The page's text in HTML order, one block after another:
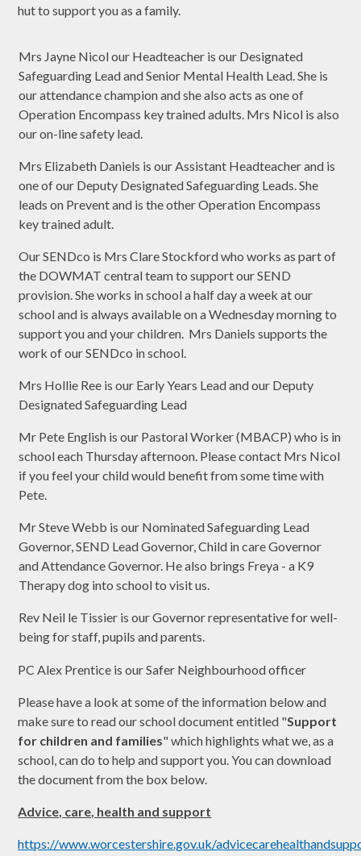
hut to support you as a family.
Mrs Jayne Nicol our Headteacher is our Designated
Safeguarding Lead and Senior Mental Health Lead. She is
our attendance champion and she also acts as one of
Operation Encompass key trained adults. Mrs Nicol is also
our on-line safety lead.
Mrs Elizabeth Daniels is our Assistant Headteacher and is
one of our Deputy Designated Safeguarding Leads. She
leads on Prevent and is the other Operation Encompass
key trained adult.
Our SENDco is Mrs Clare Stockford who works as part of
the DOWMAT central team to support our SEND
provision. She works in school a half day a week at our
school and is always available on a Wednesday morning to
support you and your children. Mrs Daniels supports the
work of our SENDco in school.
Mrs Hollie Ree is our Early Years Lead and our Deputy
Designated Safeguarding Lead
Mr Pete English is our Pastoral Worker (MBACP) who is in
school each Thursday afternoon. Please contact Mrs Nicol
if you feel your child would benefit from some time with
Pete.
Mr Steve Webb is our Nominated Safeguarding Lead
Governor, SEND Lead Governor, Child in care Governor
and Attendance Governor. He also brings Freya - a K9
Therapy dog into school to visit us.
Rev Neil le Tissier is our Governor representative for well-
being for staff, pupils and parents.
PC Alex Prentice is our Safer Neighbourhood officer
Please have a look at some of the information below and
make sure to read our school document entitled "Support
for children and families" which highlights what we, as a
school, can do to help and support you. You can download
the document from the box below.
Advice, care, health and support
https://www.worcestershire.gov.uk/